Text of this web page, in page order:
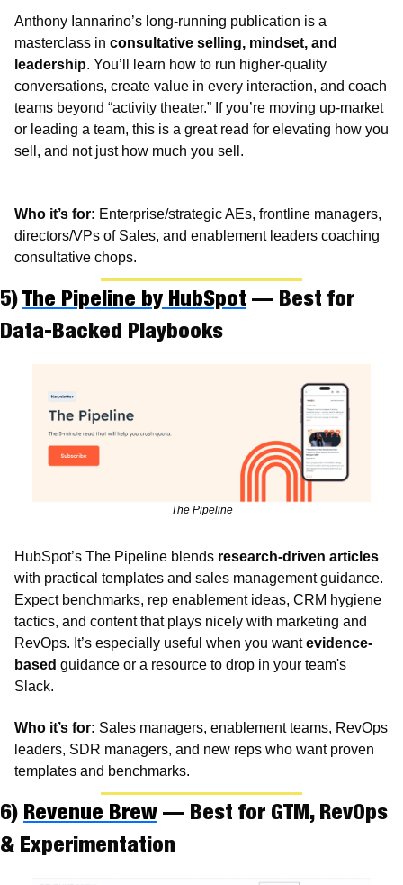
Anthony Iannarino’s long-running publication is a
masterclass in consultative selling, mindset, and
leadership. You’ll learn how to run higher-quality
conversations, create value in every interaction, and coach
teams beyond “activity theater.” If you’re moving up-market
or leading a team, this is a great read for elevating how you
sell, and not just how much you sell.
Who it’s for: Enterprise/strategic AEs, frontline managers,
directors/VPs of Sales, and enablement leaders coaching
consultative chops.
5) The Pipeline by HubSpot — Best for
Data-Backed Playbooks
The Pipeline
HubSpot’s The Pipeline blends research-driven articles
with practical templates and sales management guidance.
Expect benchmarks, rep enablement ideas, CRM hygiene
tactics, and content that plays nicely with marketing and
RevOps. It’s especially useful when you want evidence-
based guidance or a resource to drop in your team's
Slack.
Who it’s for: Sales managers, enablement teams, RevOps
leaders, SDR managers, and new reps who want proven
templates and benchmarks.
6) Revenue Brew — Best for GTM, RevOps
& Experimentation